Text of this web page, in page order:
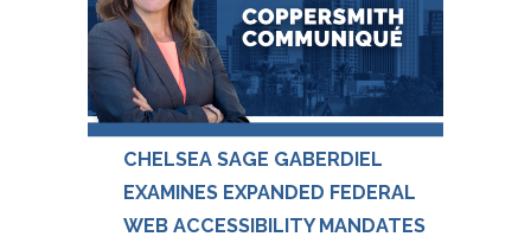
CHELSEA SAGE GABERDIEL
EXAMINES EXPANDED FEDERAL
WEB ACCESSIBILITY MANDATES